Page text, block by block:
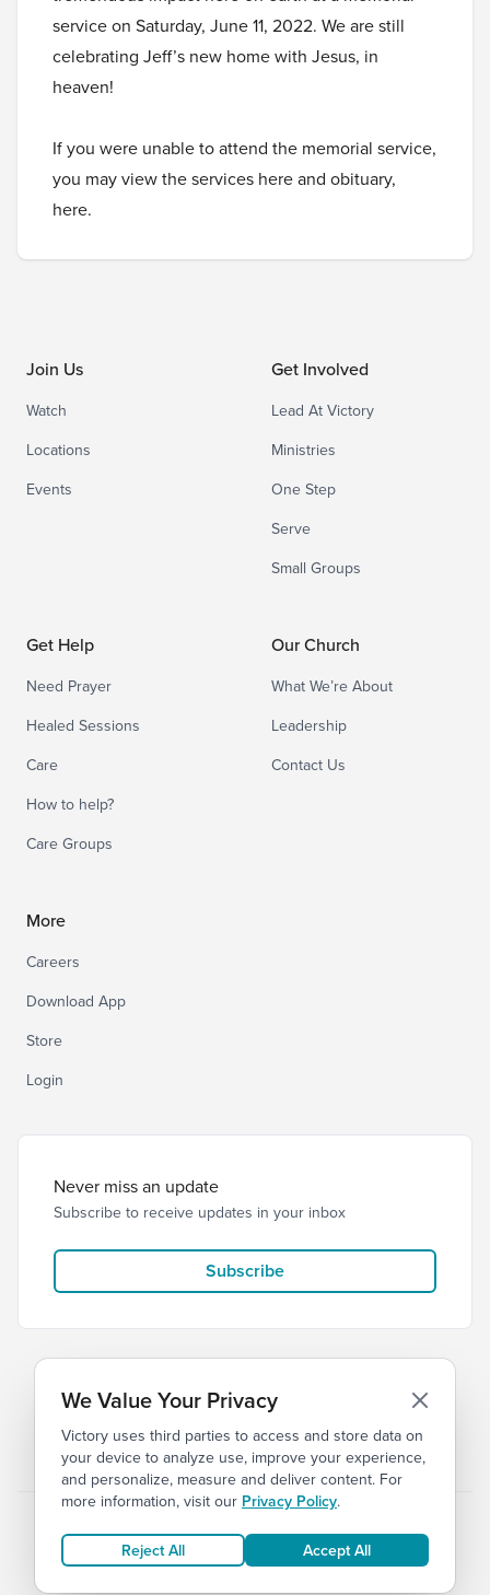
service on Saturday, June 11, 2022. We are still
celebrating Jeff’s new home with Jesus, in
heaven!
If you were unable to attend the memorial service,
you may view the services hereand obituary,
here.
Join Us
Watch
Locations
Events
Get Involved
Lead At Victory
Ministries
One Step
Serve
Small Groups
Get Help
Need Prayer
Healed Sessions
Care
How to help?
Care Groups
Our Church
What We’re About
Leadership
Contact Us
More
Careers
Download App
Store
Login
Never miss an update
Subscribe to receive updates in your inbox
Subscribe
© 2026 Victory Church Privacy Terms
We Value Your Privacy
Victory uses third parties to access and store data on
your device to analyze use, improve your experience,
and personalize, measure and deliver content. For
more information, visit our Privacy Policy.
Reject All Accept All